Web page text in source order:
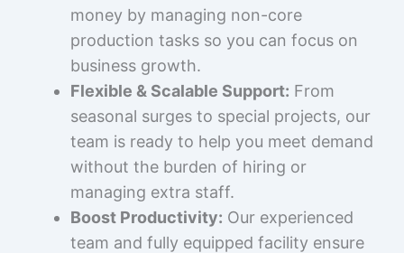
money by managing non-core
production tasks so you can focus on
business growth.
Flexible & Scalable Support: From
seasonal surges to special projects, our
team is ready to help you meet demand
without the burden of hiring or
managing extra staff.
Boost Productivity: Our experienced
team and fully equipped facility ensure